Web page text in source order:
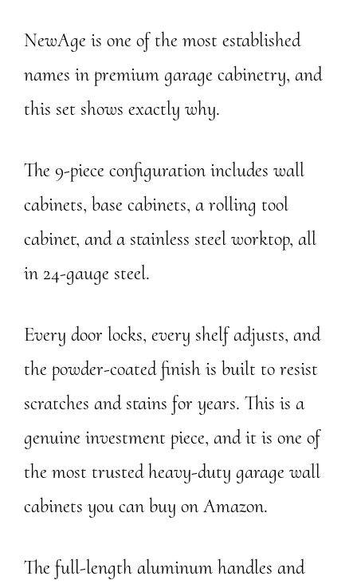
NewAge is one of the most established
names in premium garage cabinetry, and
this set shows exactly why.
The 9-piece configuration includes wall
cabinets, base cabinets, a rolling tool
cabinet, and a stainless steel worktop, all
in 24-gauge steel.
Every door locks, every shelf adjusts, and
the powder-coated finish is built to resist
scratches and stains for years. This is a
genuine investment piece, and it is one of
the most trusted heavy-duty garage wall
cabinets you can buy on Amazon.
The full-length aluminum handles and